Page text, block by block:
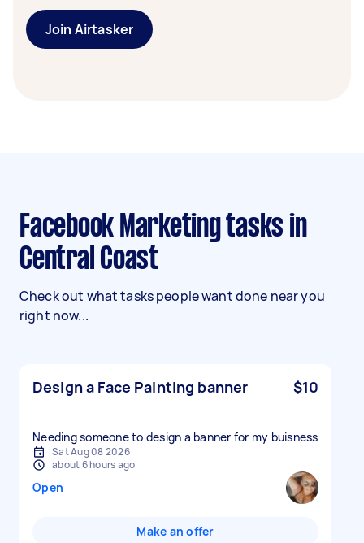
Join Airtasker
Facebook Marketing tasks in
Central Coast
Check out what tasks people want done near you
right now...
Design a Face Painting banner $10
Needing someone to design a banner for my buisness
Sat Aug 08 2026
about 6 hours ago
Open
Make an offer